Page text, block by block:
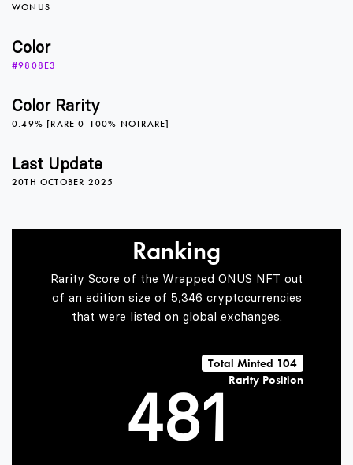
WONUS
Color
#9808E3
Color Rarity
0.49% [RARE 0-100% NOTRARE]
Last Update
20TH OCTOBER 2025
Ranking
Rarity Score of the Wrapped ONUS NFT out
of an edition size of 5,346 cryptocurrencies
that were listed on global exchanges.
Total Minted 104
Rarity Position
1
2
4
3
5
6
8
0
1